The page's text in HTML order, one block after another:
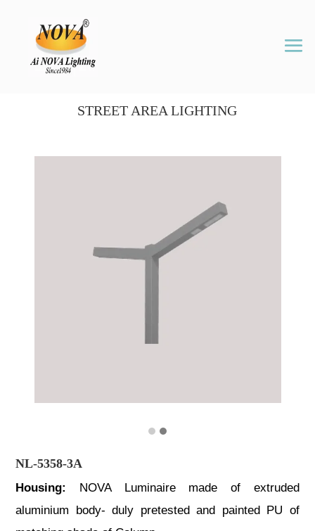
STREET AREA LIGHTING
NL-5358-3A
Housing:
NOVA Luminaire made of extruded
aluminium body- duly pretested and painted PU of